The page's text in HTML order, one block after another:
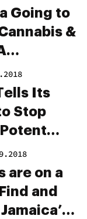
Going to
&
Its
Stop
are on a
and